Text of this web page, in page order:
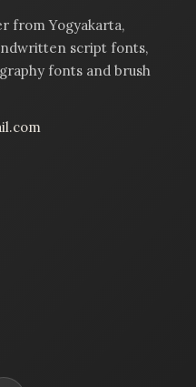
from Yogyakarta,
script fonts,
fonts and brush